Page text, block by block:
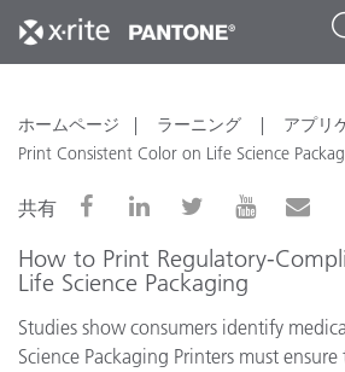
ホームページ ラーニング
アプリ
Print Consistent Color on Life Science
共有
How to Print Regulatory-
Life Science Packaging
Studies show consumers identify
Science Packaging Printers must